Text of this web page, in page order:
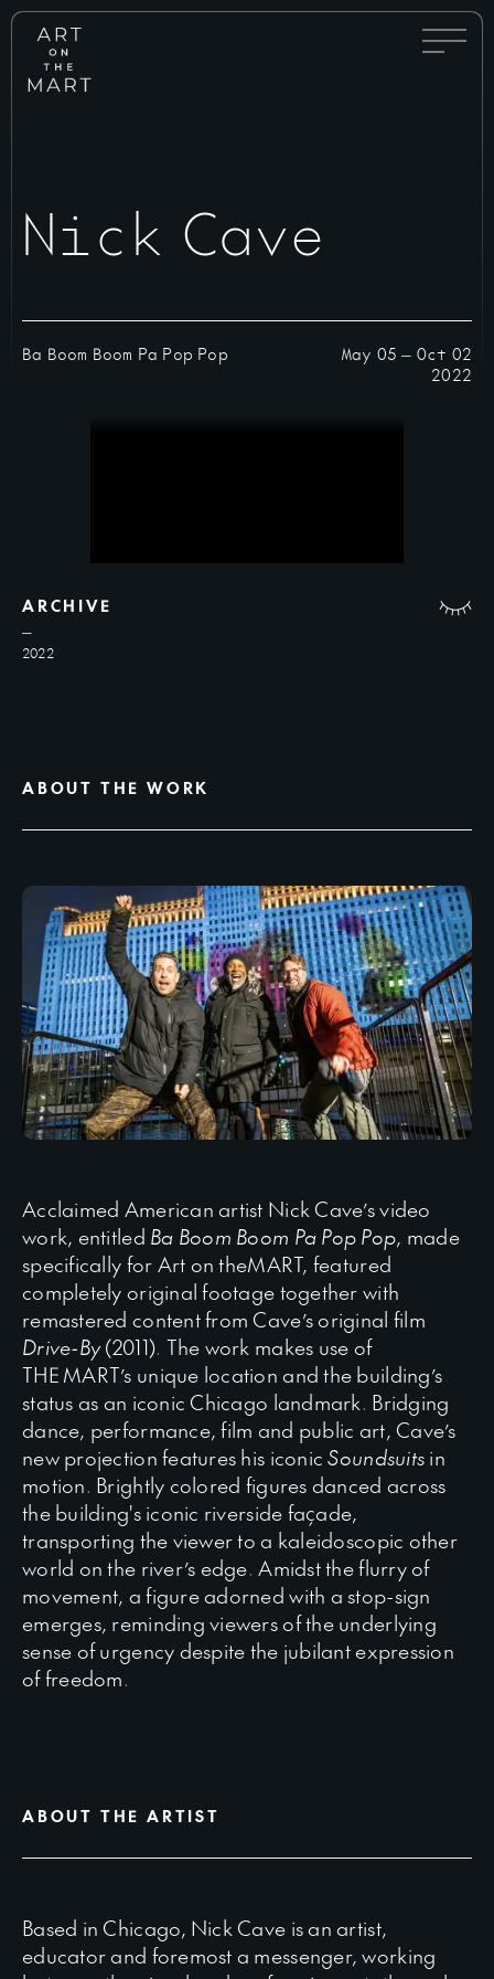
Art
on
Mart
Menu
Toggle
Nick Cave
Ba Boom Boom Pa Pop Pop May 05 — Oct 02
2022
ARCHIVE
2022
ABOUT THE WORK
Acclaimed American artist Nick Cave’s video
work, entitled Ba Boom Boom Pa Pop Pop, made
specifically for Art on theMART, featured
completely original footage together with
remastered content from Cave’s original film
Drive-By(2011). The work makes use of
THE MART’s unique location and the building’s
status as an iconic Chicago landmark. Bridging
dance, performance, film and public art, Cave’s
new projection features his iconicSoundsuits in
motion. Brightly colored figures danced across
the building's iconic riverside façade,
transporting the viewer to a kaleidoscopic other
world on the river’s edge. Amidst the flurry of
movement, a figure adorned with a stop-sign
emerges, reminding viewers of the underlying
sense of urgency despite the jubilant expression
of freedom.
ABOUT THE ARTIST
Based in Chicago, Nick Cave is an artist,
educator and foremost a messenger, working